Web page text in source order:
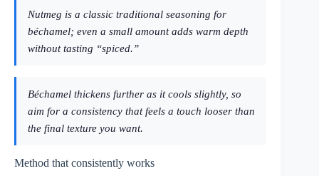
Nutmeg is a classic traditional seasoning for
béchamel; even a small amount adds warm depth
without tasting “spiced.”
Béchamel thickens further as it cools slightly, so
aim for a consistency that feels a touch looser than
the final texture you want.
Method that consistently works